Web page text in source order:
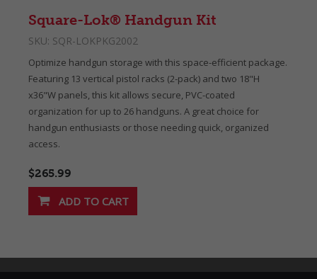
Square-Lok® Handgun Kit
SKU: SQR-LOKPKG2002
Optimize handgun storage with this space-efficient package.
Featuring 13 vertical pistol racks (2-pack) and two 18"H
x36"W panels, this kit allows secure, PVC-coated
organization for up to 26 handguns. A great choice for
handgun enthusiasts or those needing quick, organized
access.
$265.99